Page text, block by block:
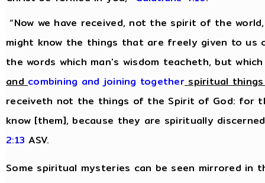
“Now we have received, not the spirit of the
might know the things that are freely given to us
the words which man's wisdom teacheth, but
and combining and joining togetherspiritual
receiveth not the things of the Spirit of God: for
know [them], because they are spiritually
2:13 ASV.
Some spiritual mysteries can be seen mirrored in